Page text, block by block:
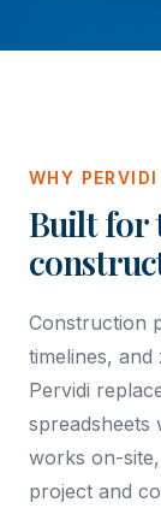
WHY PERVIDI
Built for
Construction
timelines,
Pervidi
spreadsheets
works on-
project and